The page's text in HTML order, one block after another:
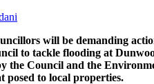
will be demanding
to tackle flooding at
the Council and the
posed to local properties.